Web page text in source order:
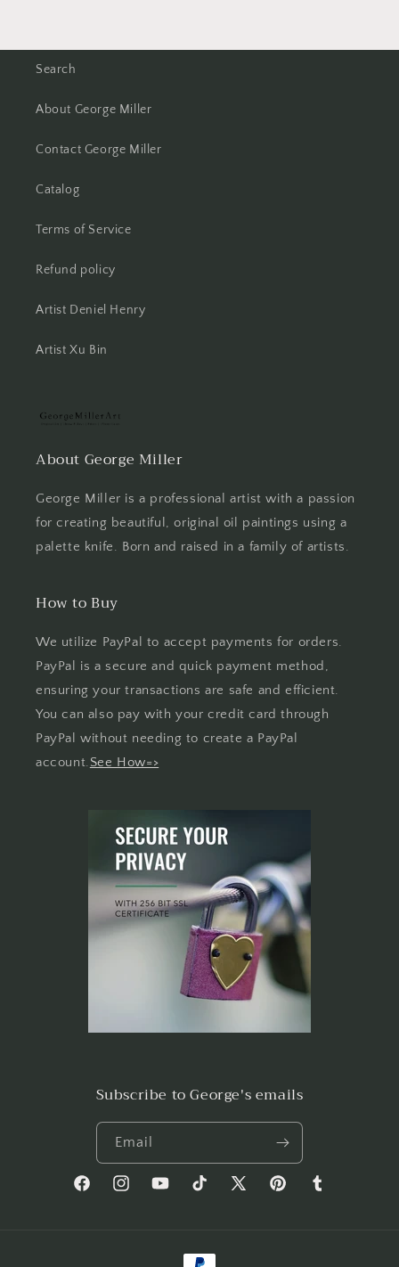
Search
About George Miller
Contact George Miller
Catalog
Terms of Service
Refund policy
Artist Deniel Henry
Artist Xu Bin
About George Miller
George Miller is a professional artist with a passion
for creating beautiful, original oil paintings using a
palette knife. Born and raised in a family of artists.
How to Buy
We utilize PayPal to accept payments for orders.
PayPal is a secure and quick payment method,
ensuring your transactions are safe and efficient.
You can also pay with your credit card through
PayPal without needing to create a PayPal
account.See How=>
Subscribe to George's emails
Email
FacebookInstagramYouTubeTikTok
X
PinterestTumblr
Payment